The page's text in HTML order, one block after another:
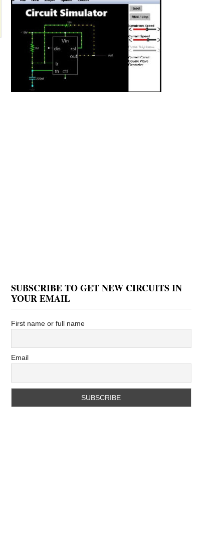
SUBSCRIBE TO GET NEW CIRCUITS IN
YOUR EMAIL
First name or full name
Email